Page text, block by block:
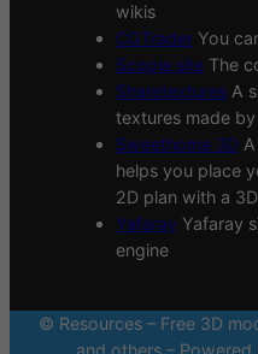
wikis
CGTrader You
Scopia site The
Sharetextures A
textures made
Sweethome 3D
helps you place
2D plan with a
Yafaray Yafaray
engine
© Resources – Free 3D
and others – Powered